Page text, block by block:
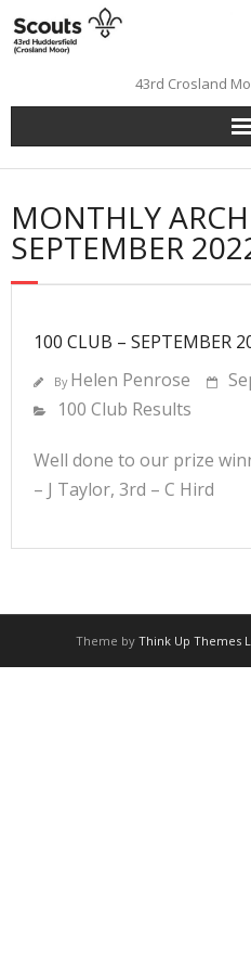
Skip
to
43rd Crosland
MONTHLY
SEPTEMBER
100 CLUB – SEPTEMBER
By Helen Penrose
100 Club Results
Well done to our prize
– J Taylor, 3rd – C Hird
Theme by Think Up Themes